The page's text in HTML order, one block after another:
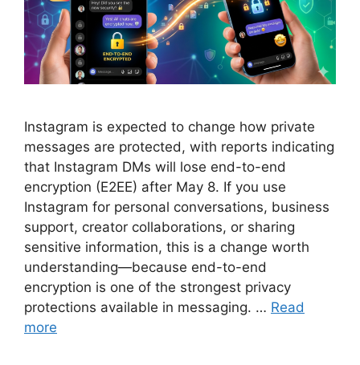
Instagram is expected to change how private
messages are protected, with reports indicating
that Instagram DMs will lose end-to-end
encryption (E2EE) after May 8. If you use
Instagram for personal conversations, business
support, creator collaborations, or sharing
sensitive information, this is a change worth
understanding—because end-to-end
encryption is one of the strongest privacy
protections available in messaging. … Read
more